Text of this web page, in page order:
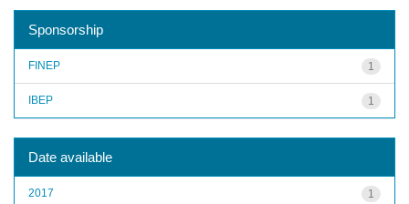
Sponsorship
1
FINEP
1
IBEP
Date available
1
2017